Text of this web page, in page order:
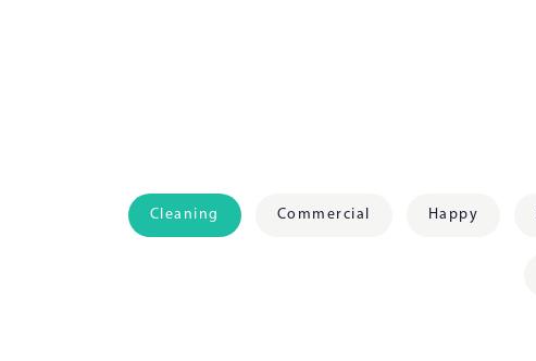
Cleaning Commercial Happy